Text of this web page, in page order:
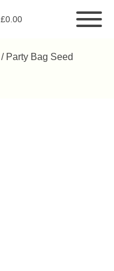
£0.00
/ Party Bag Seed